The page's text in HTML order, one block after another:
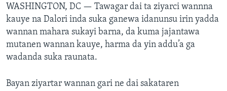
WASHINGTON, DC — Tawagar dai ta ziyarci wannna
kauye na Dalori inda suka ganewa idanunsu irin yadda
wannan mahara sukayi barna, da kuma jajantawa
mutanen wannan kauye, harma da yin addu’a ga
wadanda suka raunata.
Bayan ziyartar wannan gari ne dai sakataren